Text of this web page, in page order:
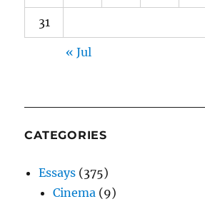
31
« Jul
CATEGORIES
Essays (375)
Cinema (9)